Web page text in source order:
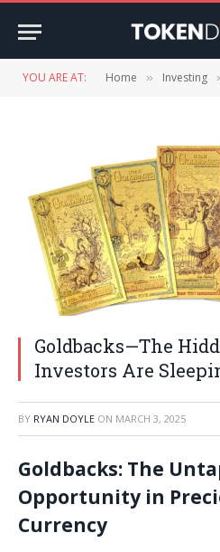
YOU ARE AT: Home » Investing
Goldbacks—The
Investors Are
BY RYAN DOYLE ON MARCH 3, 2025
Goldbacks: The
Opportunity in
Currency